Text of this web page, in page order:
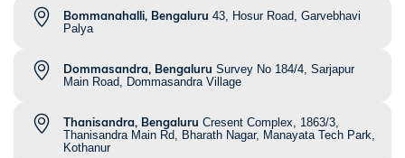
Bommanahalli, Bengaluru 43, Hosur Road, Garvebhavi
Palya
Dommasandra, Bengaluru Survey No 184/4, Sarjapur
Main Road, Dommasandra Village
Thanisandra, Bengaluru Cresent Complex, 1863/3,
Thanisandra Main Rd, Bharath Nagar, Manayata Tech Park,
Kothanur